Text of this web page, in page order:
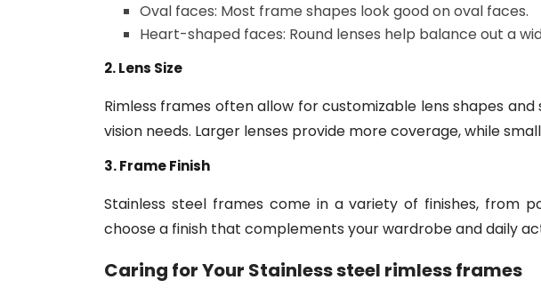
Oval faces: Most frame shapes look good on oval faces.
Heart-shaped faces: Round lenses help balance out a
2. Lens Size
Rimless frames often allow for customizable lens shapes
vision needs. Larger lenses provide more coverage, while
3. Frame Finish
Stainless steel frames come in a variety of finishes, from
choose a finish that complements your wardrobe and daily
Caring for Your Stainless steel rimless frames